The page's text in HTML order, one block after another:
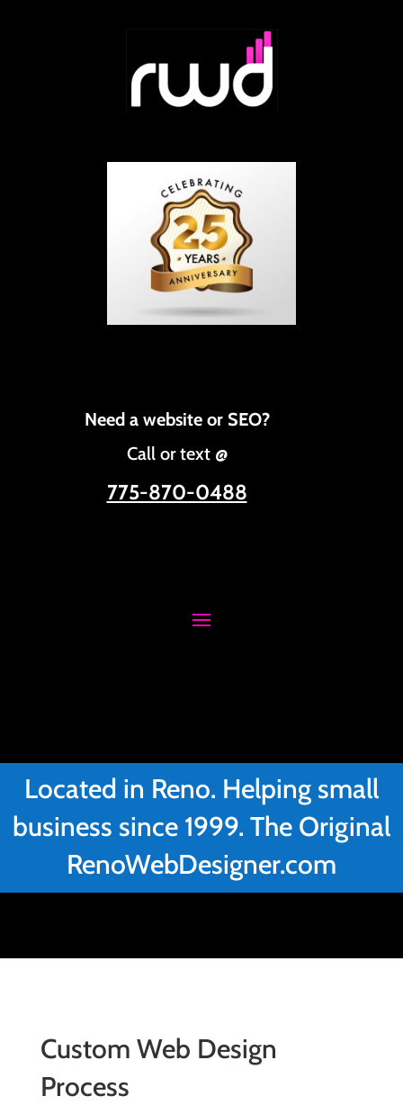
Need a website or SEO?
Call or text @
775-870-0488
Located in Reno. Helping small
business since 1999. The Original
RenoWebDesigner.com
Custom Web Design
Process